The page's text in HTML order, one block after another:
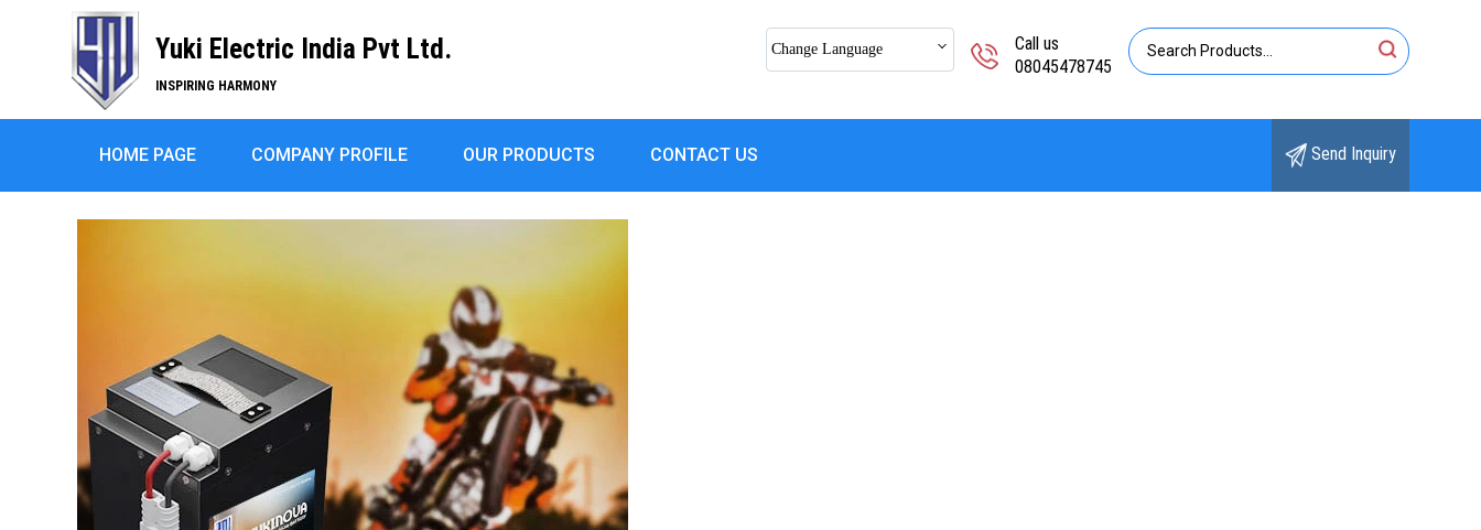
Yuki Electric India Pvt Ltd.
INSPIRING HARMONY
Call us
08045478745
Change Language
HOME PAGE COMPANY PROFILE OUR PRODUCTS CONTACT US Send Inquiry